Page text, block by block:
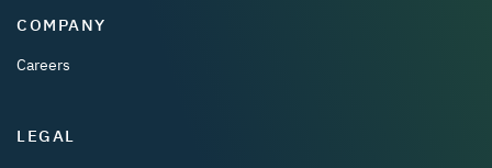
COMPANY
Careers
LEGAL